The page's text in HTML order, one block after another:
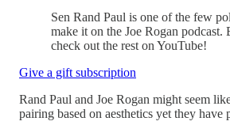
Sen Rand Paul is one of the few
make it on the Joe Rogan podcast.
check out the rest on YouTube!
Give a gift subscription
Rand Paul and Joe Rogan might seem
pairing based on aesthetics yet they have